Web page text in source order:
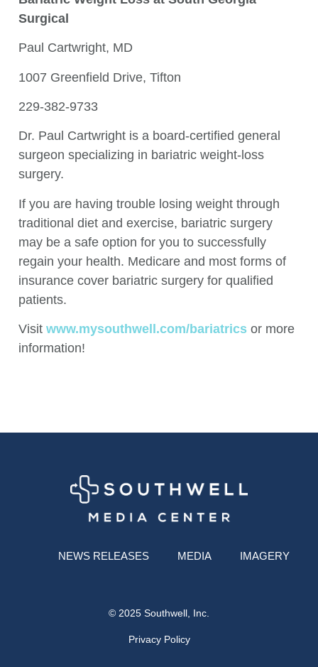
Surgical
Paul Cartwright, MD
1007 Greenfield Drive, Tifton
229-382-9733
Dr. Paul Cartwright is a board-certified general
surgeon specializing in bariatric weight-loss
surgery.
If you are having trouble losing weight through
traditional diet and exercise, bariatric surgery
may be a safe option for you to successfully
regain your health. Medicare and most forms of
insurance cover bariatric surgery for qualified
patients.
Visit www.mysouthwell.com/bariatrics or more
information!
NEWS RELEASES MEDIA IMAGERY
© 2025 Southwell, Inc.
Privacy Policy